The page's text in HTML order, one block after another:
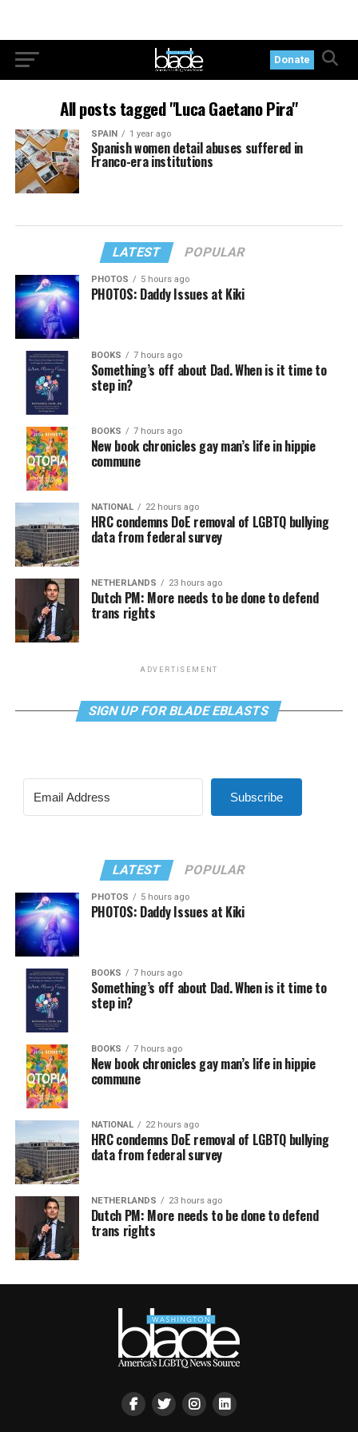
Donate
All posts tagged "Luca Gaetano Pira"
SPAIN 1 year ago
Spanish women detail abuses suffered in
Franco-era institutions
LATEST POPULAR
PHOTOS 5 hours ago
PHOTOS: Daddy Issues at Kiki
BOOKS 7 hours ago
Something’s off about Dad. When is it time to
step in?
BOOKS 7 hours ago
New book chronicles gay man’s life in hippie
commune
NATIONAL 22 hours ago
HRC condemns DoE removal of LGBTQ bullying
data from federal survey
NETHERLANDS 23 hours ago
Dutch PM: More needs to be done to defend
trans rights
ADVERTISEMENT
SIGN UP FOR BLADE EBLASTS
Subscribe
LATEST POPULAR
PHOTOS 5 hours ago
PHOTOS: Daddy Issues at Kiki
BOOKS 7 hours ago
Something’s off about Dad. When is it time to
step in?
BOOKS 7 hours ago
New book chronicles gay man’s life in hippie
commune
NATIONAL 22 hours ago
HRC condemns DoE removal of LGBTQ bullying
data from federal survey
NETHERLANDS 23 hours ago
Dutch PM: More needs to be done to defend
trans rights